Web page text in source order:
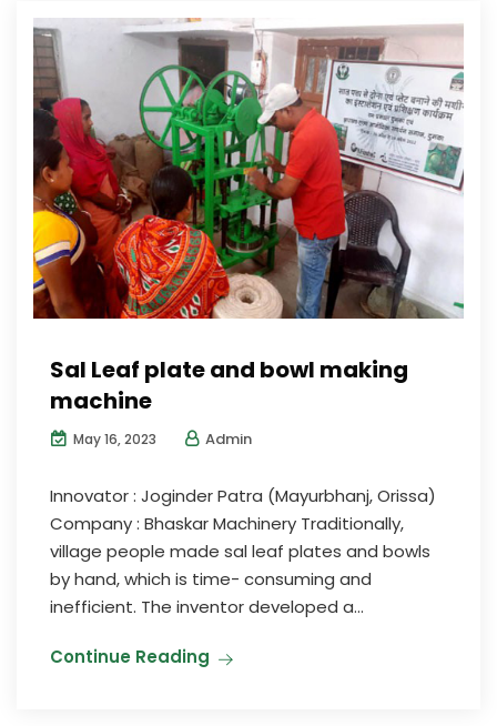
Sal Leaf plate and bowl making
machine
May 16, 2023 Admin
Innovator : Joginder Patra (Mayurbhanj, Orissa)
Company : Bhaskar Machinery Traditionally,
village people made sal leaf plates and bowls
by hand, which is time- consuming and
inefficient. The inventor developed a...
Continue Reading